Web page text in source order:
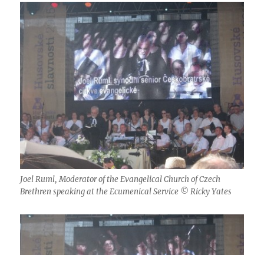
Joel Ruml, Moderator of the Evangelical Church of Czech
Brethren speaking at the Ecumenical Service © Ricky Yates